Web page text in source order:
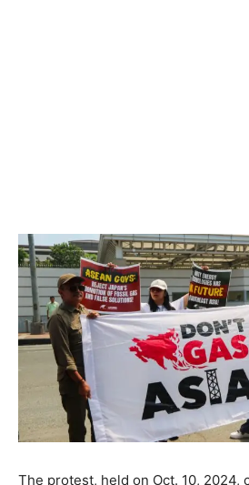
The protest, held on Oct. 10, 2024,